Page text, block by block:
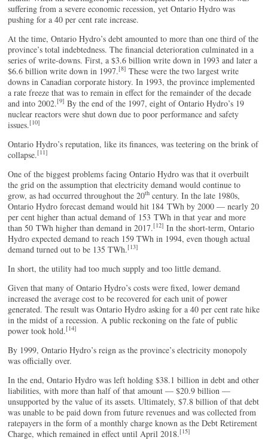
suffering from a severe economic recession, yet Ontario Hydro was
pushing for a 40 per cent rate increase.
At the time, Ontario Hydro’s debt amounted to more than one third of the
province’s total indebtedness. The financial deterioration culminated in a
series of write-downs. First, a $3.6 billion write down in 1993 and later a
$6.6 billion write down in 1997.[8] These were the two largest write
downs in Canadian corporate history. In 1993, the province implemented
a rate freeze that was to remain in effect for the remainder of the decade
and into 2002.[9] By the end of the 1997, eight of Ontario Hydro’s 19
nuclear reactors were shut down due to poor performance and safety
issues.[10]
Ontario Hydro’s reputation, like its finances, was teetering on the brink of
collapse.[11]
One of the biggest problems facing Ontario Hydro was that it overbuilt
the grid on the assumption that electricity demand would continue to
grow, as had occurred throughout the 20th century. In the late 1980s,
Ontario Hydro forecast demand would hit 184 TWh by 2000 — nearly 20
per cent higher than actual demand of 153 TWh in that year and more
than 50 TWh higher than demand in 2017.[12] In the short-term, Ontario
Hydro expected demand to reach 159 TWh in 1994, even though actual
demand turned out to be 135 TWh.[13]
In short, the utility had too much supply and too little demand.
Given that many of Ontario Hydro’s costs were fixed, lower demand
increased the average cost to be recovered for each unit of power
generated. The result was Ontario Hydro asking for a 40 per cent rate hike
in the midst of a recession. A public reckoning on the fate of public
power took hold.[14]
By 1999, Ontario Hydro’s reign as the province’s electricity monopoly
was officially over.
In the end, Ontario Hydro was left holding $38.1 billion in debt and other
liabilities, with more than half of that amount — $20.9 billion —
unsupported by the value of its assets. Ultimately, $7.8 billion of that debt
was unable to be paid down from future revenues and was collected from
ratepayers in the form of a monthly charge known as the Debt Retirement
Charge, which remained in effect until April 2018.[15]